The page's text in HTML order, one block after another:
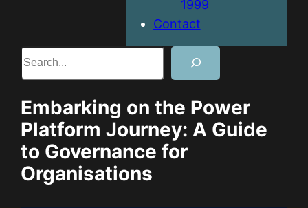
1999
Contact
Search
Embarking on the Power
Platform Journey: A Guide
to Governance for
Organisations